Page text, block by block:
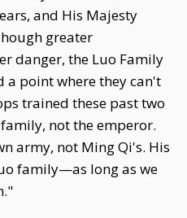
and His Majesty
greater
danger, the Luo Family
a point where they can't
trained these past two
not the emperor.
army, not Ming Qi's. His
family—as long as we